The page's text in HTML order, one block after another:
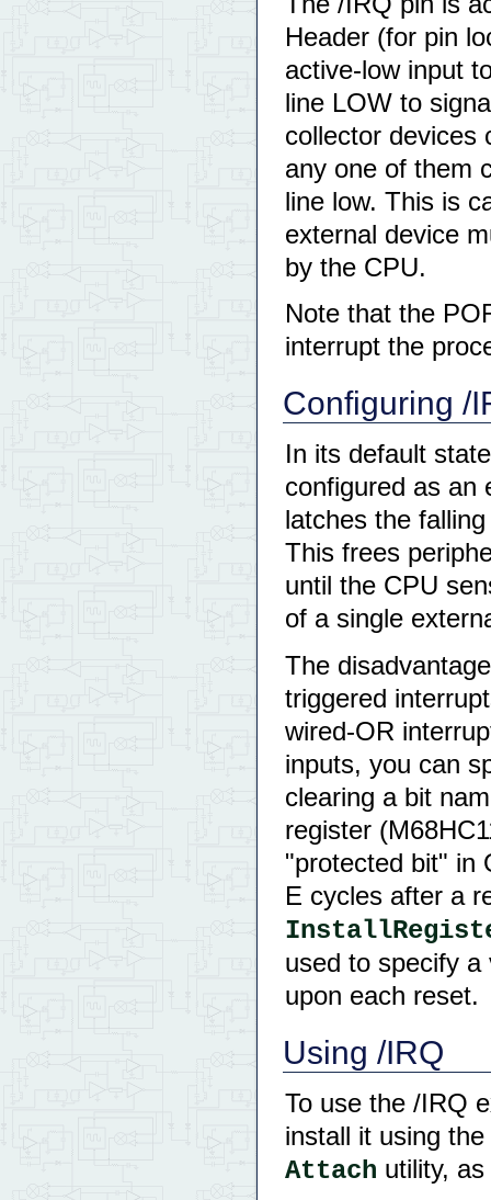
Header (for pin
active-low input
line LOW to
collector devices
any one of them
line low. This is
external device
by the CPU.
Note that the
interrupt the
Configuring /
In its default
configured as an
latches the
This frees
until the CPU
of a single
The
triggered
wired-OR
inputs, you can
clearing a bit
register
"protected bit" in
E cycles after a
used to specify
upon each reset.
Using /IRQ
To use the /IRQ
install it using
Attach utility,